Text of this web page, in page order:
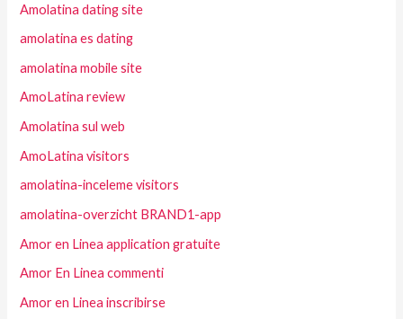
Amolatina dating site
amolatina es dating
amolatina mobile site
AmoLatina review
Amolatina sul web
AmoLatina visitors
amolatina-inceleme visitors
amolatina-overzicht BRAND1-app
Amor en Linea application gratuite
Amor En Linea commenti
Amor en Linea inscribirse